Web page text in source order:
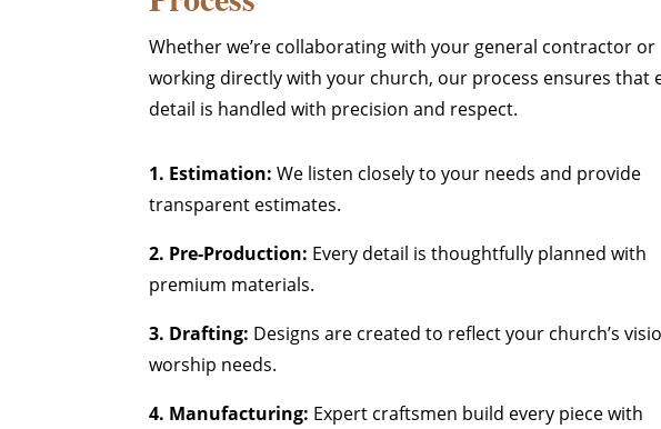
Whether we’re collaborating with your general contractor or
working directly with your church, our process ensures that
detail is handled with precision and respect.
1. Estimation: We listen closely to your needs and provide
transparent estimates.
2. Pre-Production: Every detail is thoughtfully planned with
premium materials.
3. Drafting: Designs are created to reflect your church’s
worship needs.
4. Manufacturing: Expert craftsmen build every piece with